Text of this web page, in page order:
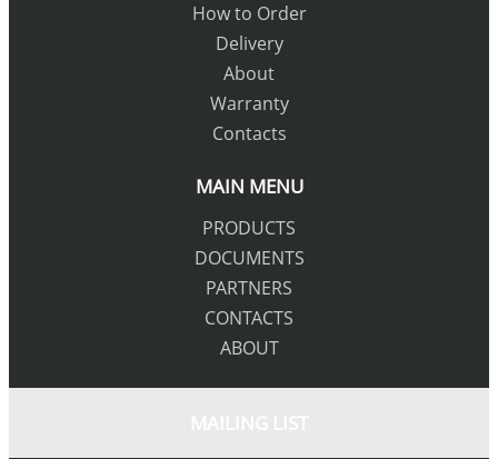
How to Order
Delivery
About
Warranty
Contacts
MAIN MENU
PRODUCTS
DOCUMENTS
PARTNERS
CONTACTS
ABOUT